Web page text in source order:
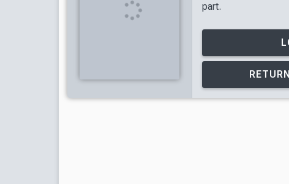
part.